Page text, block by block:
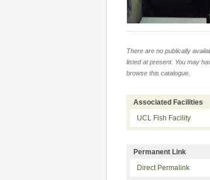
There are no publically
listed at present. You may
browse this catalogue.
Associated Facilities
UCL Fish Facility
Permanent Link
Direct Permalink